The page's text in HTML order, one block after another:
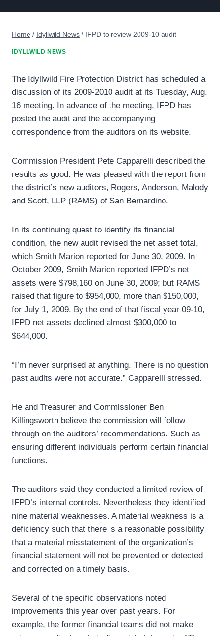
Home / Idyllwild News / IFPD to review 2009-10 audit
IDYLLWILD NEWS
The Idyllwild Fire Protection District has scheduled a
discussion of its 2009-2010 audit at its Tuesday, Aug.
16 meeting. In advance of the meeting, IFPD has
posted the audit and the accompanying
correspondence from the auditors on its website.
Commission President Pete Capparelli described the
results as good. He was pleased with the report from
the district’s new auditors, Rogers, Anderson, Malody
and Scott, LLP (RAMS) of San Bernardino.
In its continuing quest to identify its financial
condition, the new audit revised the net asset total,
which Smith Marion reported for June 30, 2009. In
October 2009, Smith Marion reported IFPD’s net
assets were $798,160 on June 30, 2009; but RAMS
raised that figure to $954,000, more than $150,000,
for July 1, 2009. By the end of that fiscal year 09-10,
IFPD net assets declined almost $300,000 to
$644,000.
“I’m never surprised at anything. There is no question
past audits were not accurate.” Capparelli stressed.
He and Treasurer and Commissioner Ben
Killingsworth believe the commission will follow
through on the auditors’ recommendations. Such as
ensuring different individuals perform certain financial
functions.
The auditors said they conducted a limited review of
IFPD’s internal controls. Nevertheless they identified
nine material weaknesses. A material weakness is a
deficiency such that there is a reasonable possibility
that a material misstatement of the organization’s
financial statement will not be prevented or detected
and corrected on a timely basis.
Several of the specific observations noted
improvements this year over past years. For
example, the former financial teams did not make